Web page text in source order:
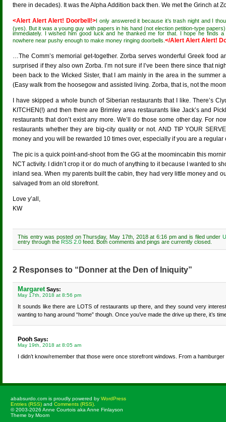
there in decades). It was the Alpha Addition back then. We met the Grinch at
<Alert Alert Alert! Doorbell!>I only answered it because it’s trash night and I
(yes). But it was a young guy with papers in his hand (not election petition-type
immediately. I wished him good luck and he thanked me for that. I hope he finds
nowhere near pushy enough to make money ringing doorbells. </Alert Alert Alert!
…The Comm’s memorial get-together. Zorba serves wonderful Greek food
surprised if they also own Zorba. I’m not sure if I’ve been there since that
been back to the Wicked Sister, that I am mainly in the area in the summer
(Easy walk from the hoosegow and assisted living. Zorba, that is, not the
I have skipped a whole bunch of Siberian restaurants that I like. There’s
KITCHEN(!) and then there are Brimley area restaurants like Jack’s and
restaurants that don’t exist any more. We’ll do those some other day. For
restaurants whether they are big-city quality or not. AND TIP YOUR
money and you will be rewarded 10 times over, especially if you are a regular
The pic is a quick point-and-shoot from the GG at the moomincabin this
NCT activity. I didn’t crop it or do much of anything to it because I wanted to
inland sea. When my parents built the cabin, they had very little money and
salvaged from an old storefront.
Love y’all,
KW
This entry was posted on Thursday, May 17th, 2018 at 6:16 pm and is filed under
entry through the RSS 2.0 feed. Both comments and pings are currently closed.
2 Responses to “Donner at the Den of Iniquity”
MargaretSays:
May 17th, 2018 at 8:56 pm
It sounds like there are LOTS of restaurants up there, and they sound very
wanting to hang around “home” though. Once you’ve made the drive up there, it’s
Pooh Says:
May 19th, 2018 at 8:05 am
I didn’t know/remember that those were once storefront windows. From a
ababsurdo.com is proudly powered by WordPress
Entries (RSS) and Comments (RSS)
© 2003-2026 Anne Courtois aka Anne Finlayson
Theme by Moom